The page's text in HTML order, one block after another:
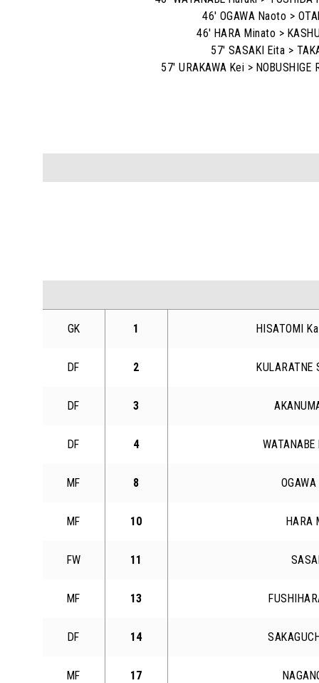
46' OGAWA Naoto >
46' HARA Minato >
57' SASAKI Eita >
57' URAKAWA Kei > NOBUSHIGE
GK 1 HISATOMI
DF 2 KULARATNE
DF 3
DF 4
MF 8
MF 10 HARA
FW 11
MF 13
DF 14
MF 17